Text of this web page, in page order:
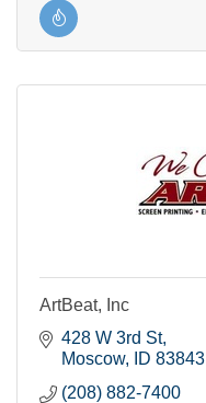
ArtBeat, Inc
428 W 3rd St
Moscow
ID 83843
(208) 882-7400